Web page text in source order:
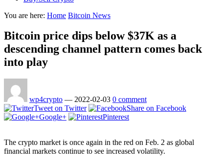
You are here: Home Bitcoin News
Bitcoin price dips below $37K as a
descending channel pattern comes back
into play
wp4crypto — 2022-02-03 0 comment
Tweet on Twitter
Share on Facebook
Google+
Pinterest
The crypto market is once again in the red on Feb. 2 as global
financial markets continue to see increased volatility.